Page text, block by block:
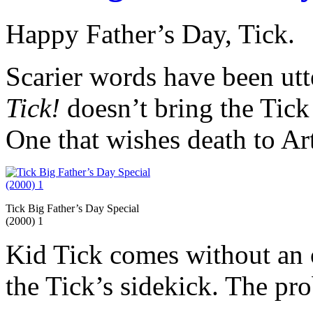
Happy Father’s Day, Tick.
Scarier words have been
Tick! doesn’t bring the
One that wishes death to
Tick Big Father’s Day Special
(2000) 1
Kid Tick comes without an
the Tick’s sidekick. The